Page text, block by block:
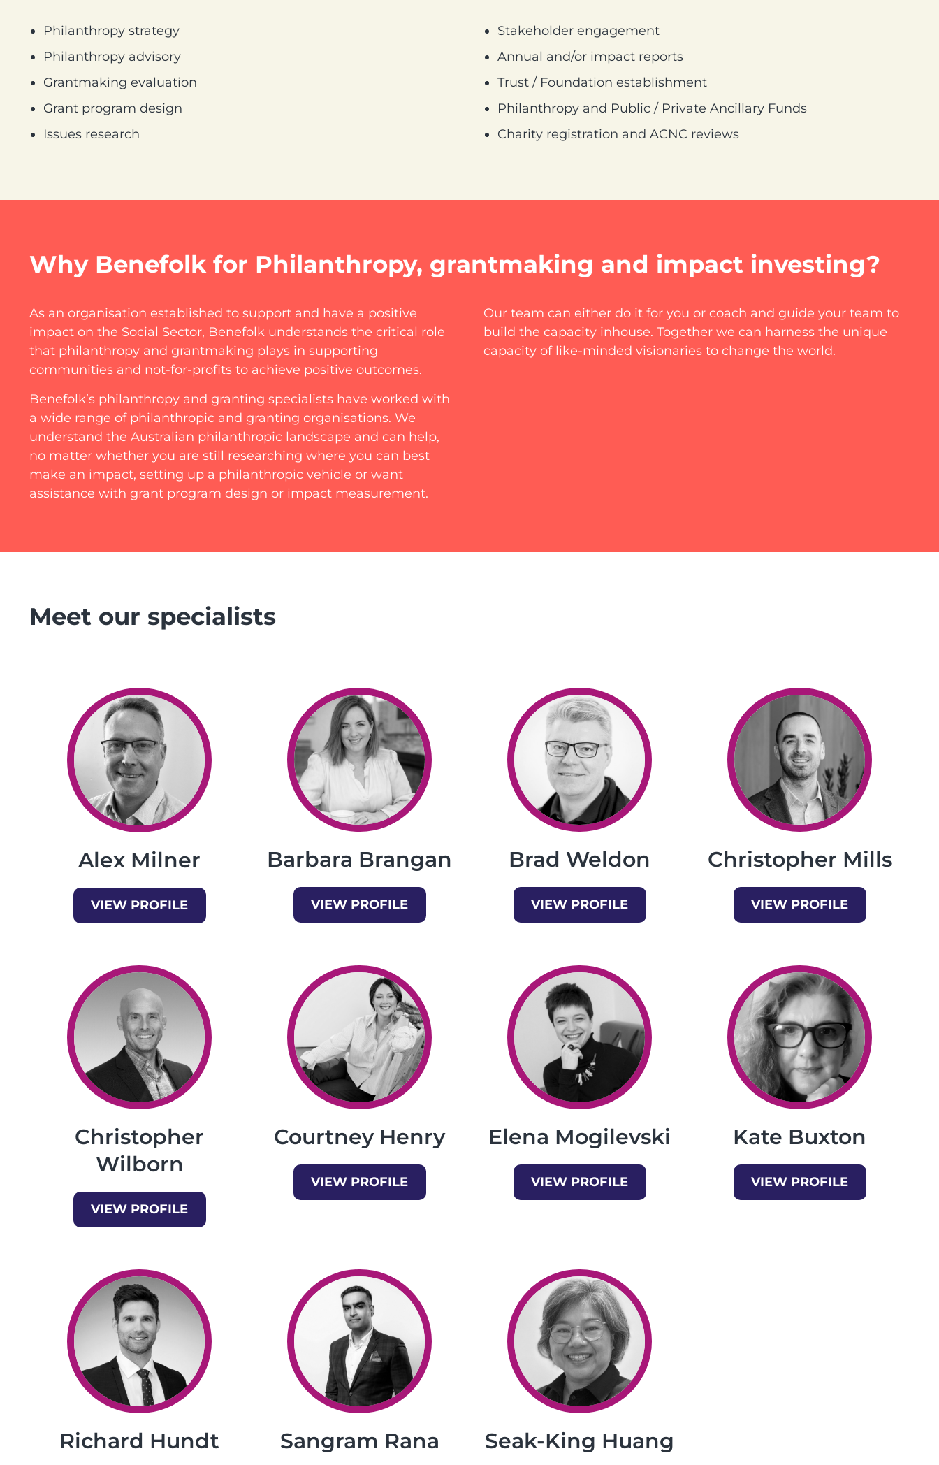
Philanthropy strategy
Philanthropy advisory
Grantmaking evaluation
Grant program design
Issues research
Stakeholder engagement
Annual and/or impact reports
Trust / Foundation establishment
Philanthropy and Public / Private Ancillary Funds
Charity registration and ACNC reviews
Why Benefolk for Philanthropy, grantmaking and impact investing?
As an organisation established to support and have a positive
impact on the Social Sector, Benefolk understands the critical role
that philanthropy and grantmaking plays in supporting
communities and not-for-profits to achieve positive outcomes.
Benefolk’s philanthropy and granting specialists have worked with
a wide range of philanthropic and granting organisations. We
understand the Australian philanthropic landscape and can help,
no matter whether you are still researching where you can best
make an impact, setting up a philanthropic vehicle or want
assistance with grant program design or impact measurement.
Our team can either do it for you or coach and guide your team to
build the capacity inhouse. Together we can harness the unique
capacity of like-minded visionaries to change the world.
Meet our specialists
Alex Milner
VIEW PROFILE
Barbara Brangan
VIEW PROFILE
Brad Weldon
VIEW PROFILE
Christopher Mills
VIEW PROFILE
Christopher
Wilborn
VIEW PROFILE
Courtney Henry
VIEW PROFILE
Elena Mogilevski
VIEW PROFILE
Kate Buxton
VIEW PROFILE
Richard Hundt Sangram Rana Seak-King Huang